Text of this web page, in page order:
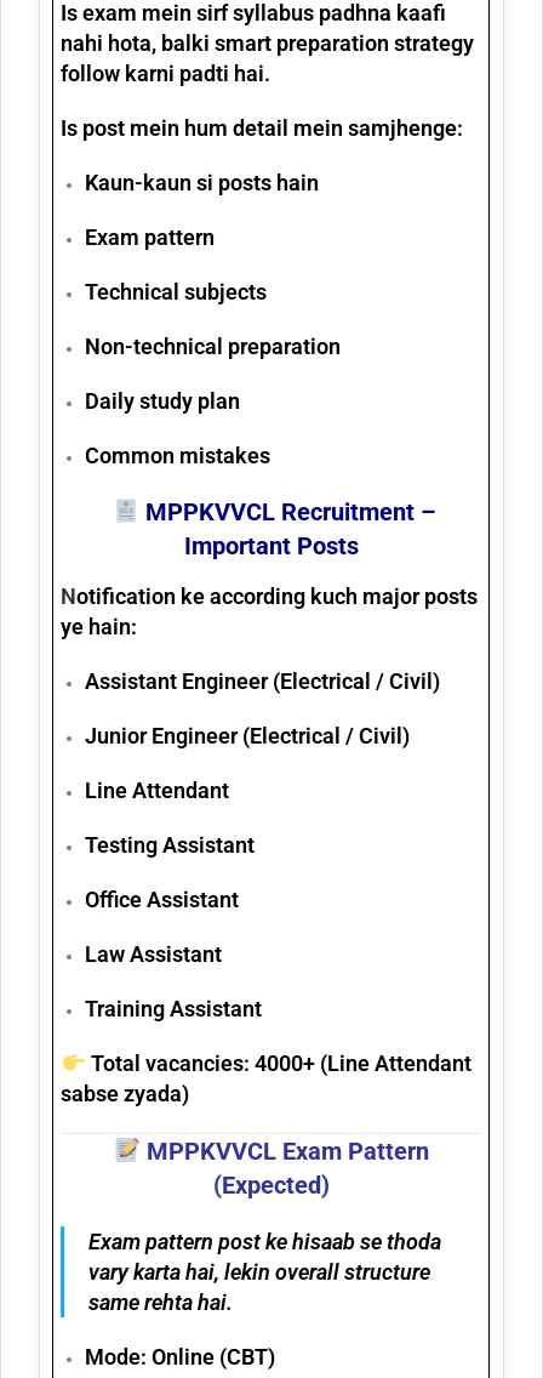
Is exam mein sirf syllabus padhna kaafi
nahi hota, balkismart preparation strategy
follow karni padti hai.
Is post mein hum detail mein samjhenge:
Kaun-kaun si posts hain
Exam pattern
Technical subjects
Non-technical preparation
Daily study plan
Common mistakes
MPPKVVCL Recruitment –
Important Posts
Notification ke according kuch major posts
ye hain:
Assistant Engineer (Electrical / Civil)
Junior Engineer (Electrical / Civil)
Line Attendant
Testing Assistant
Office Assistant
Law Assistant
Training Assistant
Total vacancies: 4000+(Line Attendant
sabse zyada)
MPPKVVCL Exam Pattern
(Expected)
Exam pattern post ke hisaab se thoda
vary karta hai, lekin overall structure
same rehta hai.
Mode:Online (CBT)